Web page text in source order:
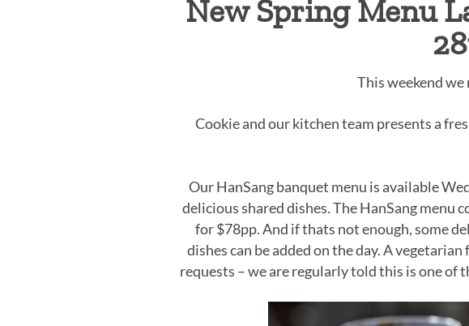
New Spring Menu
This weekend we
Cookie and our kitchen team presents a
Our HanSang banquet menu is available
delicious shared dishes. The HanSang menu
for $78pp. And if thats not enough, some
dishes can be added on the day. A
requests – we are regularly told this is one of